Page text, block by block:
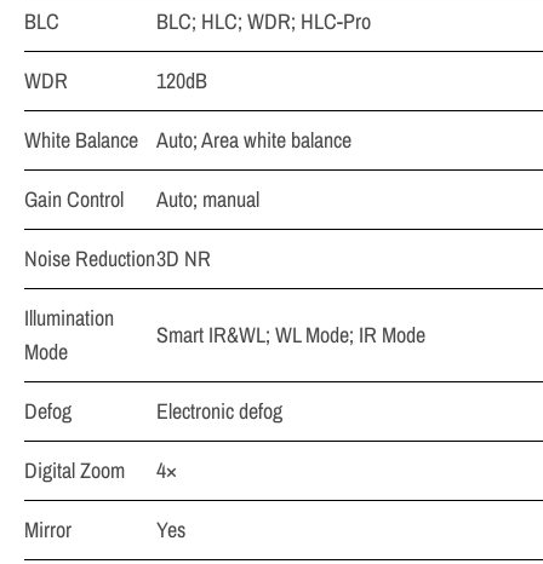
BLC
BLC; HLC; WDR; HLC-Pro
WDR
120dB
White Balance Auto; Area white balance
Gain Control
Auto; manual
Noise Reduction3D NR
Illumination
Mode
Smart IR&WL; WL Mode; IR Mode
Defog
Electronic defog
Digital Zoom
4×
Mirror
Yes